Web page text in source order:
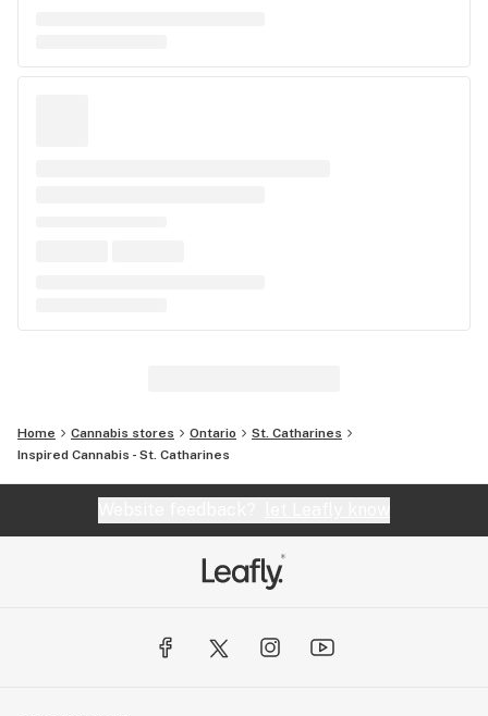
Home Cannabis stores Ontario
St. Catharines
Inspired Cannabis - St. Catharines